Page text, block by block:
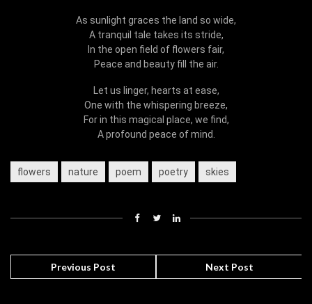
As sunlight graces the land so wide,
A tranquil tale takes its stride,
In the open field of flowers fair,
Peace and beauty fill the air.
Let us linger, hearts at ease,
One with the whispering breeze,
For in this magical place, we find,
A profound peace of mind.
flowers nature poem poetry skies
Previous Post Next Post